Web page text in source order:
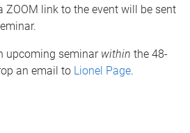
link to the event will be sent
upcoming seminar within the 48-
an email to Lionel Page.